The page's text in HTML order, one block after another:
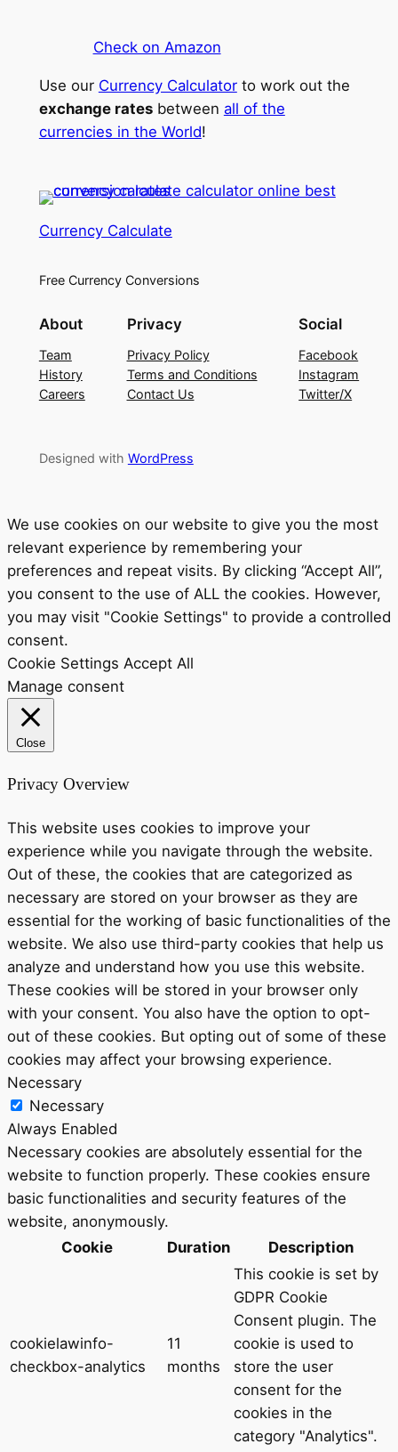
Check on Amazon
Use our Currency Calculatorto work out the
exchange ratesbetween all of the
currencies in the World!
Currency Calculate
Free Currency Conversions
About
Team
History
Careers
Privacy
Privacy Policy
Terms and Conditions
Contact Us
Social
Facebook
Instagram
Twitter/X
Designed with WordPress
We use cookies on our website to give you the most
relevant experience by remembering your
preferences and repeat visits. By clicking “Accept All”,
you consent to the use of ALL the cookies. However,
you may visit "Cookie Settings" to provide a controlled
consent.
Cookie Settings Accept All
Manage consent
Close
Privacy Overview
This website uses cookies to improve your
experience while you navigate through the website.
Out of these, the cookies that are categorized as
necessary are stored on your browser as they are
essential for the working of basic functionalities of the
website. We also use third-party cookies that help us
analyze and understand how you use this website.
These cookies will be stored in your browser only
with your consent. You also have the option to opt-
out of these cookies. But opting out of some of these
cookies may affect your browsing experience.
Necessary
Necessary
Always Enabled
Necessary cookies are absolutely essential for the
website to function properly. These cookies ensure
basic functionalities and security features of the
website, anonymously.
Cookie
Duration Description
cookielawinfo-
checkbox-analytics
11
months
This cookie is set by
GDPR Cookie
Consent plugin. The
cookie is used to
store the user
consent for the
cookies in the
category "Analytics".